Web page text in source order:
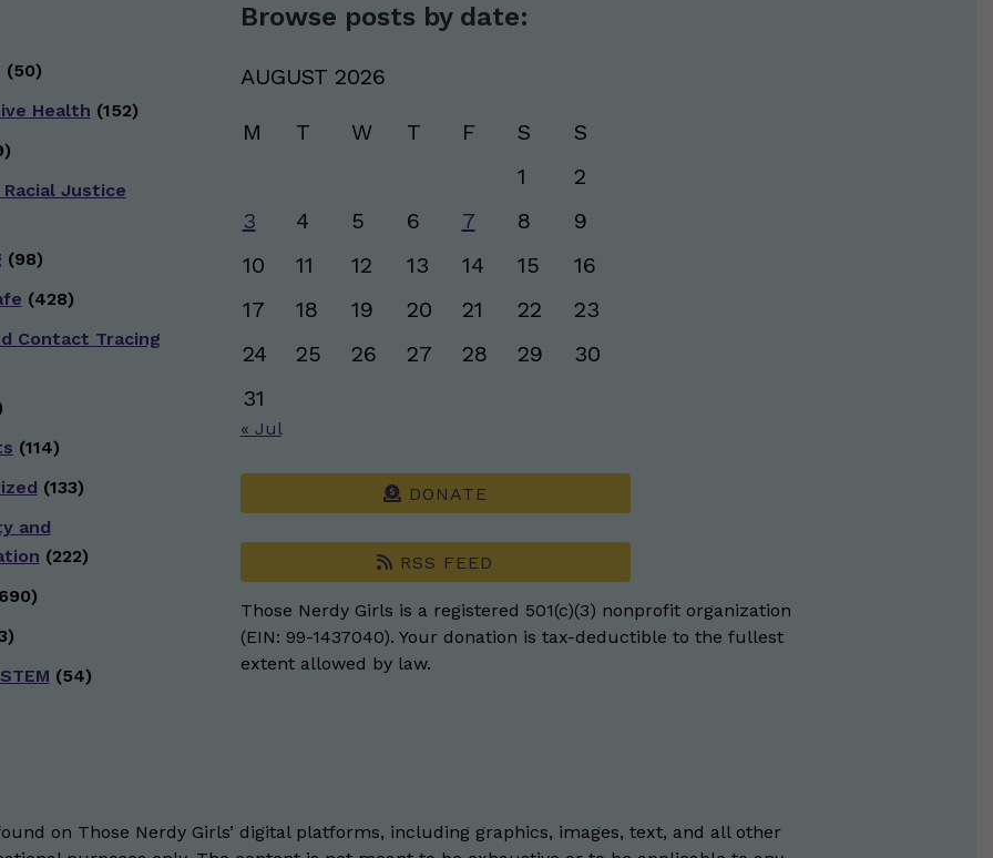
(50)
Health (152)
Justice
(98)
(428)
Contact Tracing
(114)
(133)
and
(222)
(54)
Browse posts by date:
AUGUST 2026
M T W T F S
S
1
2
3
4 5 6 7 8
9
10
11 12 13 14 15
16
17
18 19 20 21 22
23
24
25 26 27 28 29
30
31
« Jul
DONATE
RSS FEED
Those Nerdy Girls is a registered 501(c)(3) nonprofit organization
(EIN: 99-1437040). Your donation is tax-deductible to the fullest
extent allowed by law.
on Those Nerdy Girls’ digital platforms, including graphics, images, text, and all other